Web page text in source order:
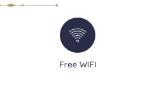
Free WIFI